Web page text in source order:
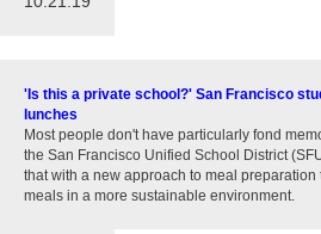
'Is this a private school?' San Francisco
lunches
Most people don't have particularly fond
the San Francisco Unified School District
that with a new approach to meal
meals in a more sustainable environment.